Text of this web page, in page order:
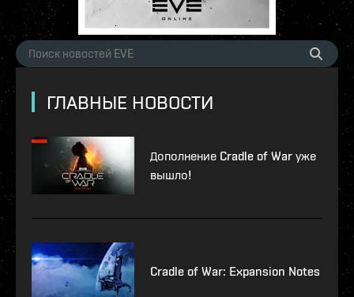
ГЛАВНЫЕ НОВОСТИ
Дополнение Cradle of War уже
вышло!
Cradle of War: Expansion Notes